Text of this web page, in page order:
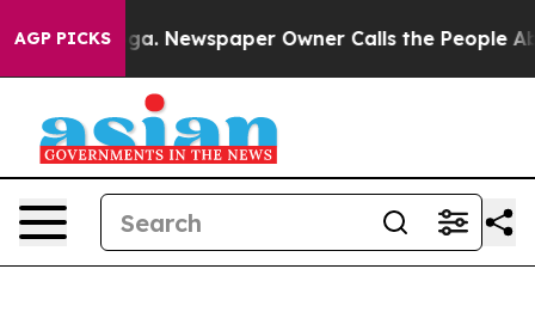
AGP PICKS Newspaper Owner Calls the People